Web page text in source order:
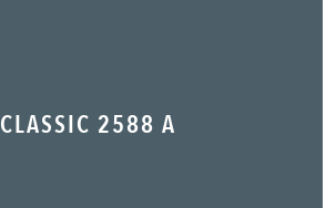
CLASSIC 2588 A